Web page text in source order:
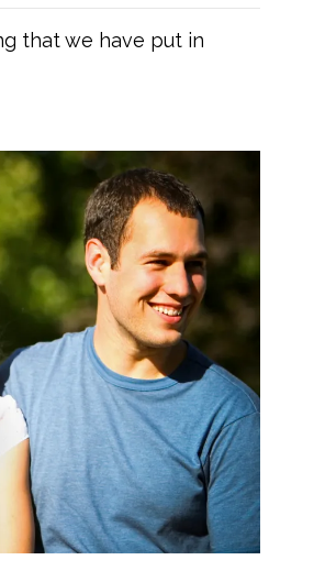
that we have put in